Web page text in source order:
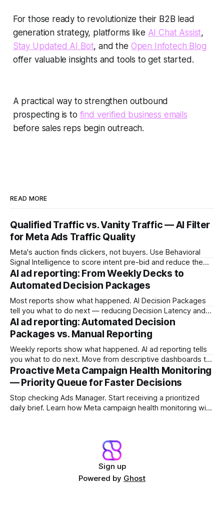
For those ready to revolutionize their B2B lead
generation strategy, platforms like AI Chat Assist,
Stay Updated AI Bot, and the Open Infotech Blog
offer valuable insights and tools to get started.
A practical way to strengthen outbound
prospecting is to find verified business emails
before sales reps begin outreach.
READ MORE
Qualified Traffic vs. Vanity Traffic — AI Filter
for Meta Ads Traffic Quality
Meta's auction finds clickers, not buyers. Use Behavioral
Signal Intelligence to score intent pre-bid and reduce the
Decision Latency Tax on ad spend.
AI ad reporting: From Weekly Decks to
Automated Decision Packages
Most reports show what happened. AI Decision Packages
tell you what to do next — reducing Decision Latency and
protecting margin before damage compounds.
AI ad reporting: Automated Decision
Packages vs. Manual Reporting
Weekly reports show what happened. AI ad reporting tells
you what to do next. Move from descriptive dashboards to
prescriptive Decision Packages and stop the Reporting Lag
Tax.
Proactive Meta Campaign Health Monitoring
— Priority Queue for Faster Decisions
Stop checking Ads Manager. Start receiving a prioritized
daily brief. Learn how Meta campaign health monitoring with
Sign up
Powered by Ghost